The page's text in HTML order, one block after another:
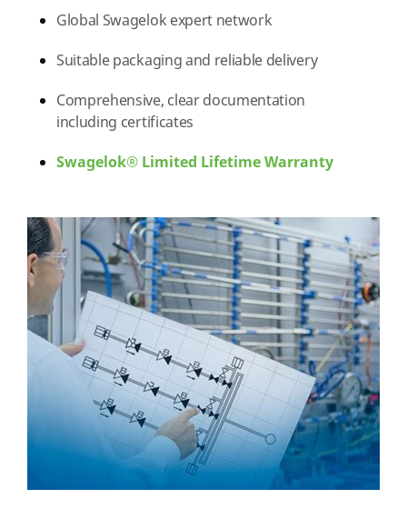
Global Swagelok expert network
Suitable packaging and reliable delivery
Comprehensive, clear documentation
including certificates
Swagelok® Limited Lifetime Warranty